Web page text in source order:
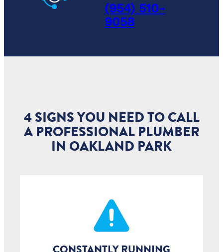
(954) 510-
9058
4 SIGNS YOU NEED TO CALL
A PROFESSIONAL PLUMBER
IN OAKLAND PARK